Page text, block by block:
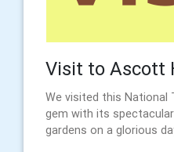
Visit to Ascott
We visited this National
gem with its spectacular
gardens on a glorious